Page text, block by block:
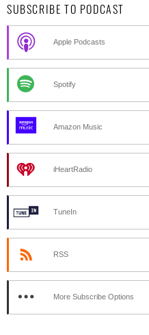
SUBSCRIBE TO PODCAST
Apple Podcasts
Spotify
Amazon Music
iHeartRadio
TuneIn
RSS
More Subscribe Options